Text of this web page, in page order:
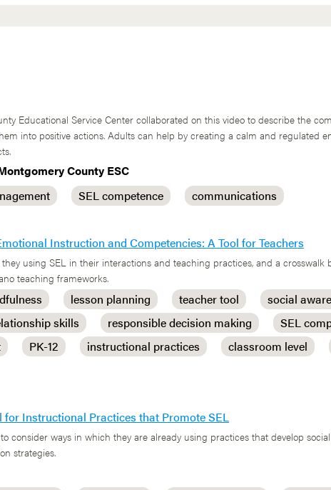
Educational Service Center collaborated on this video to describe the
into positive actions. Adults can help by creating a calm and regulated
County ESC
SEL competence communications
Instruction and Competencies: A Tool for Teachers
using SEL in their interactions and teaching practices, and a
teaching frameworks.
lesson planning teacher tool social
skills responsible decision making SEL
PK-12 instructional practices classroom level
for Instructional Practices that Promote SEL
consider ways in which they are already using practices that develop
strategies.